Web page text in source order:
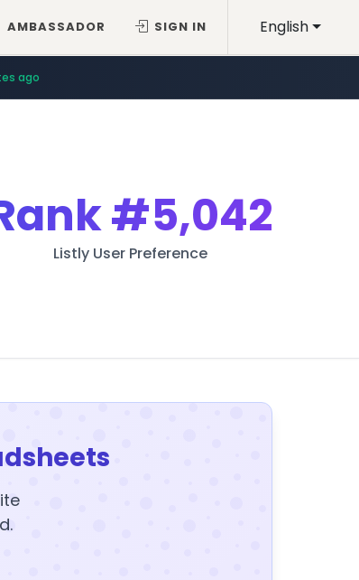
English
AMBASSADOR SIGN IN
ago
#5,042
Listly User Preference